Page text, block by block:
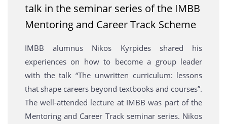
talk in the seminar series of the IMBB
Mentoring and Career Track Scheme
IMBB alumnus Nikos Kyrpides shared his
experiences on how to become a group leader
with the talk “The unwritten curriculum: lessons
that shape careers beyond textbooks and courses”.
The well-attended lecture at IMBB was part of the
Mentoring and Career Track seminar series. Nikos